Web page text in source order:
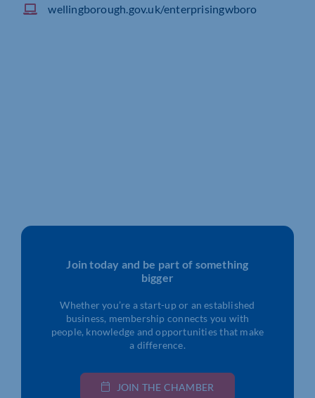
wellingborough.gov.uk/enterprisingwboro
Join today and be part of something
bigger
Whether you’re a start-up or an established
business, membership connects you with
people, knowledge and opportunities that make
a difference.
JOIN THE CHAMBER